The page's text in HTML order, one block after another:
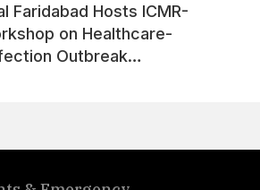
Faridabad Hosts ICMR-
on Healthcare-
Outbreak